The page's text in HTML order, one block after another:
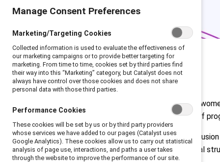
Fortune 500list,
less than 8%. At the current rate of
Why does this matter? Gender
environment with fair organizational
Manage Consent Preferences
Marketing/Targeting Cookies
Collected information is used to evaluate the effectiveness of
our marketing campaigns or to provide better targeting for
marketing. From time to time, cookies set by third parties find
their way into this “Marketing” category, but Catalyst does not
always have control over those cookies and does not share
personal data with those third parties.
Performance Cookies
These cookies will be set by us or by third party providers
whose services we have added to our pages (Catalyst uses
Google Analytics). These cookies allow us to carry out statistical
analysis of page use, interactions, and paths a user takes
through the website to improve the performance of our site.